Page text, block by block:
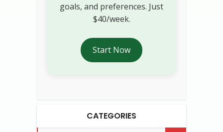
goals, and preferences. Just
$40/week.
Start Now
CATEGORIES